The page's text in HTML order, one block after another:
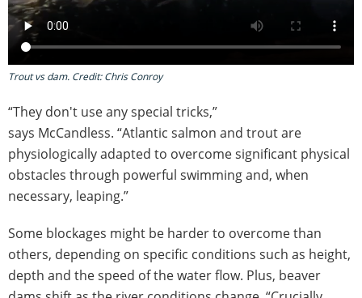
Trout vs dam. Credit: Chris Conroy
“They don't use any special tricks,”
says McCandless. “Atlantic salmon and trout are
physiologically adapted to overcome significant physical
obstacles through powerful swimming and, when
necessary, leaping.”
Some blockages might be harder to overcome than
others, depending on specific conditions such as height,
depth and the speed of the water flow. Plus, beaver